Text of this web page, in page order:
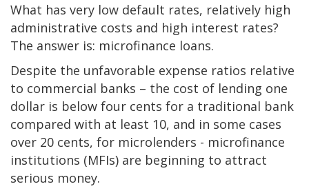
What has very low default rates, relatively high
administrative costs and high interest rates?
The answer is: microfinance loans.
Despite the unfavorable expense ratios relative
to commercial banks – the cost of lending one
dollar is below four cents for a traditional bank
compared with at least 10, and in some cases
over 20 cents, for microlenders - microfinance
institutions (MFIs) are beginning to attract
serious money.